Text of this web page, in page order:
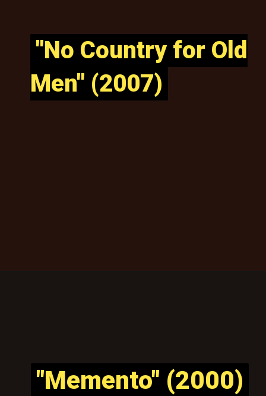
"No Country for Old
Men" (2007)
"No Country for Old
Men" (2007)
"Memento" (2000)
"Memento" (2000)